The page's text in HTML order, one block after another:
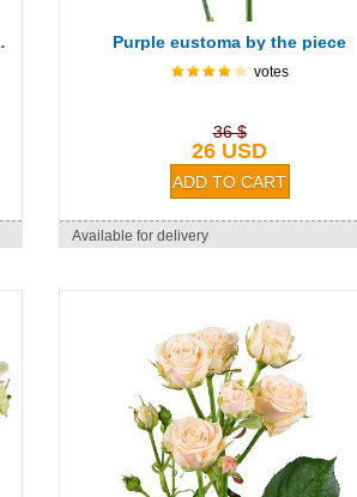
(spray) Purple eustoma by the piece
votes
36 $
26 USD
Available for delivery